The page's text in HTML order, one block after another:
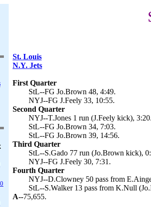
St. Louis
N.Y. Jets
First Quarter
StL--FG Jo.Brown 48, 4:49.
NYJ--FG J.Feely 33, 10:55.
Second Quarter
NYJ--T.Jones 1 run (J.Feely kick),
StL--FG Jo.Brown 34, 7:03.
StL--FG Jo.Brown 39, 14:56.
Third Quarter
StL--S.Gado 77 run (Jo.Brown kick),
NYJ--FG J.Feely 30, 7:31.
Fourth Quarter
NYJ--D.Clowney 50 pass from
StL--S.Walker 13 pass from K.Null
A--75,655.